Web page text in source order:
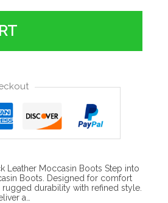
Leather Moccasin Boots Step into
Boots. Designed for comfort
durability with refined style.
a…